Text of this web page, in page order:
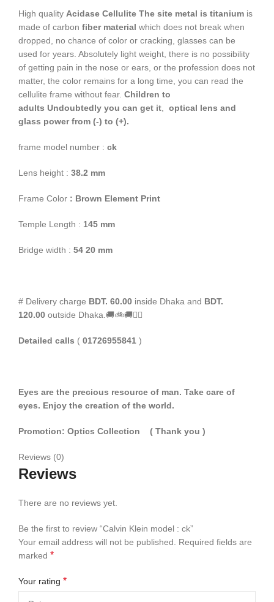
High quality Acidase Cellulite The site metal is titanium is
made of carbon fiber material which does not break when
dropped, no chance of color or cracking, glasses can be
used for years. Absolutely light weight, there is no possibility
of getting pain in the nose or ears, or the profession does not
matter, the color remains for a long time, you can read the
cellulite frame without fear. Children to
adults Undoubtedly you can get it, optical lens and
glass power from (-) to (+).
frame model number : ck
Lens height : 38.2 mm
Frame Color : Brown Element Print
Temple Length : 145 mm
Bridge width : 54 20 mm
# Delivery charge BDT. 60.00 inside Dhaka and BDT.
120.00 outside Dhaka.🚚🚲🚚🚵‍♀️
Detailed calls ( 01726955841 )
Eyes are the precious resource of man. Take care of
eyes. Enjoy the creation of the world.
Promotion: Optics Collection ( Thank you )
Reviews (0)
Reviews
There are no reviews yet.
Be the first to review “Calvin Klein model : ck”
Your email address will not be published. Required fields are
marked *
Your rating *